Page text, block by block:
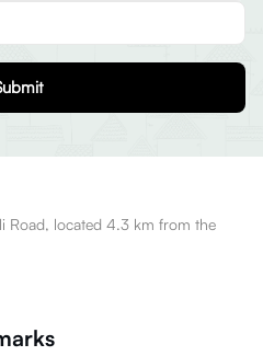
Road, located 4.3 km from the